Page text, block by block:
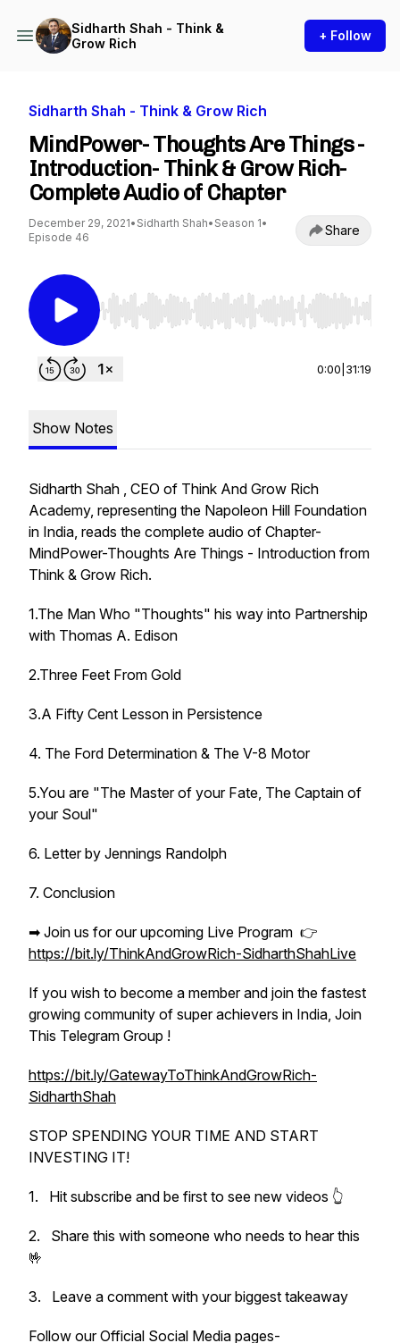
Sidharth Shah - Think &
Grow Rich
+ Follow
Sidharth Shah - Think & Grow Rich
MindPower- Thoughts Are Things -
Introduction- Think & Grow Rich-
Complete Audio of Chapter
December 29, 2021• Sidharth Shah• Season 1•
Episode 46
Share
Use Left/Right to seek, Home/End to jump to
0:00 31:19
Show Notes
Sidharth Shah , CEO of Think And Grow Rich
Academy, representing the Napoleon Hill Foundation
in India, reads the complete audio of Chapter-
MindPower-Thoughts Are Things - Introduction from
Think & Grow Rich.
1.The Man Who "Thoughts" his way into Partnership
with Thomas A. Edison
2.Three Feet From Gold
3.A Fifty Cent Lesson in Persistence
4. The Ford Determination & The V-8 Motor
5.You are "The Master of your Fate, The Captain of
your Soul"
6. Letter by Jennings Randolph
7. Conclusion
➡ Join us for our upcoming Live Program 👉
https://bit.ly/ThinkAndGrowRich-SidharthShahLive
If you wish to become a member and join the fastest
growing community of super achievers in India, Join
This Telegram Group !
https://bit.ly/GatewayToThinkAndGrowRich-
SidharthShah
STOP SPENDING YOUR TIME AND START
INVESTING IT!
1. Hit subscribe and be first to see new videos 👆
2. Share this with someone who needs to hear this
🤟
3. Leave a comment with your biggest takeaway
Follow our Official Social Media pages-